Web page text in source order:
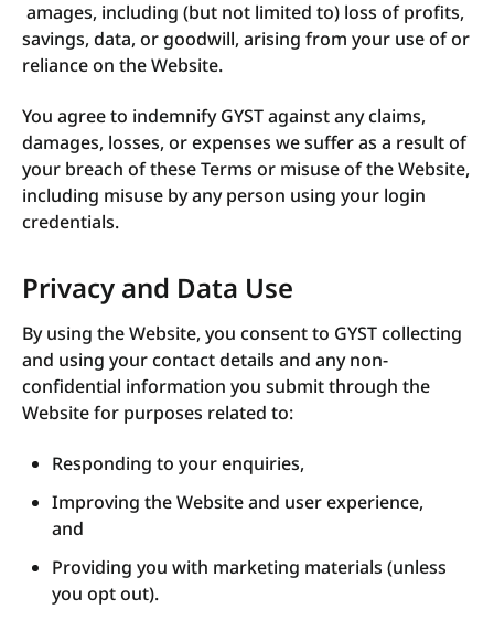
amages, including (but not limited to) loss of profits,
savings, data, or goodwill, arising from your use of or
reliance on the Website.
You agree to indemnify GYST against any claims,
damages, losses, or expenses we suffer as a result of
your breach of these Terms or misuse of the Website,
including misuse by any person using your login
credentials.
Privacy and Data Use
By using the Website, you consent to GYST collecting
and using your contact details and any non-
confidential information you submit through the
Website for purposes related to:
Responding to your enquiries,
Improving the Website and user experience,
and
Providing you with marketing materials (unless
you opt out).